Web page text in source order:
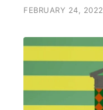
FEBRUARY 24, 2022